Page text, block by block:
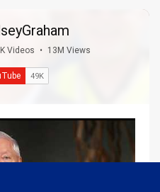
Videos • 13M Views